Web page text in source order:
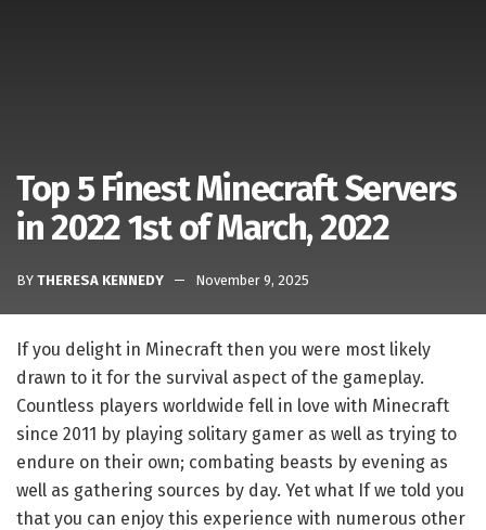
Top 5 Finest Minecraft Servers
in 2022 1st of March, 2022
BY THERESA KENNEDY November 9, 2025
If you delight in Minecraft then you were most likely
drawn to it for the survival aspect of the gameplay.
Countless players worldwide fell in love with Minecraft
since 2011 by playing solitary gamer as well as trying to
endure on their own; combating beasts by evening as
well as gathering sources by day. Yet what If we told you
that you can enjoy this experience with numerous other